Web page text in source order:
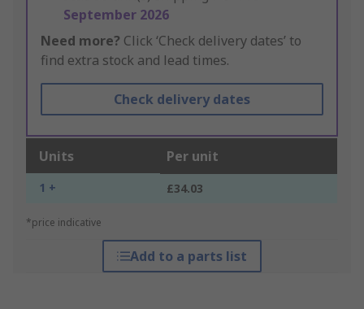
September 2026
Need more? Click ‘Check delivery dates’ to
find extra stock and lead times.
Check delivery dates
Units Per unit
1 + £34.03
*price indicative
Add to a parts list